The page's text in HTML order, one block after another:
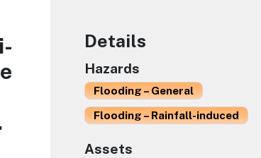
Details
Hazards
Flooding – General
Flooding – Rainfall-induced
Assets